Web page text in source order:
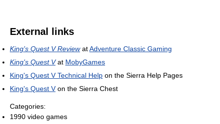
External links
King's Quest V ReviewatAdventure Classic Gaming
King's Quest Vat MobyGames
King's Quest V Technical Help on the Sierra Help Pages
King's Quest Von the Sierra Chest
Categories:
1990 video games